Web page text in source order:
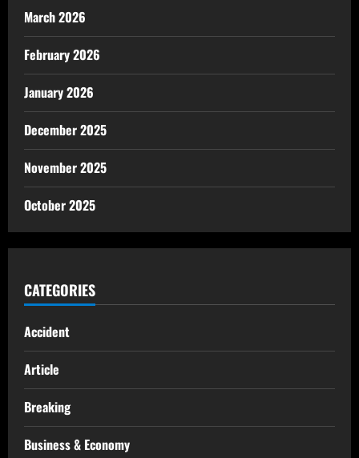
March 2026
February 2026
January 2026
December 2025
November 2025
October 2025
CATEGORIES
Accident
Article
Breaking
Business & Economy